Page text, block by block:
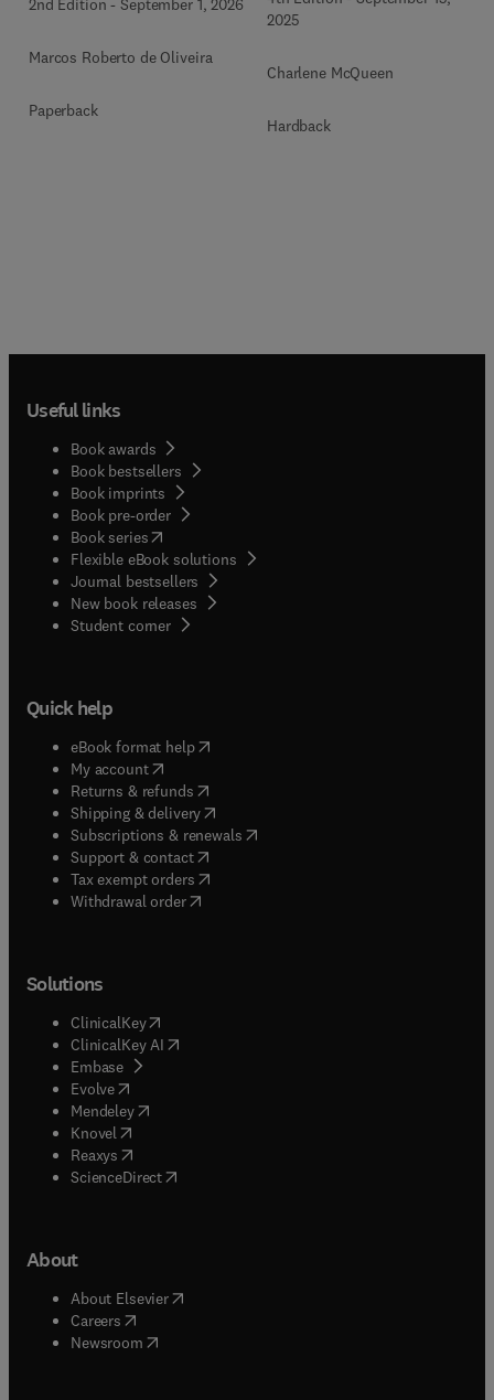
2nd Edition -September 1, 2026
Marcos Roberto de Oliveira
Paperback
2025
Charlene McQueen
Hardback
Useful links
Book awards
Book bestsellers
Book imprints
Book pre-order
Book series(opens in new tab/window
Flexible eBook solutions
Journal bestsellers
New book releases
Student corner( opens in new tab/window
Quick help
eBook format help( opens in new tab/window
My account( opens in new tab/window
Returns & refunds( opens in new tab/window
Shipping & delivery(opens in new tab/window
Subscriptions & renewals( opens in new tab/window
Support & contact( opens in new tab/window
Tax exempt orders( opens in new tab/window
Withdrawal order
Solutions
ClinicalKey(opens in new tab/window
ClinicalKey AI opens in new tab/window
Embase( opens in new tab/window
Evolve(opens in new tab/window
Mendeley( opens in new tab/window
Knovel (opens in new tab/window
Reaxys (opens in new tab/window
ScienceDirect(opens in new tab/window
About
About Elsevier( opens in new tab/window
Careers opens in new tab/window
Newsroom( opens in new tab/window